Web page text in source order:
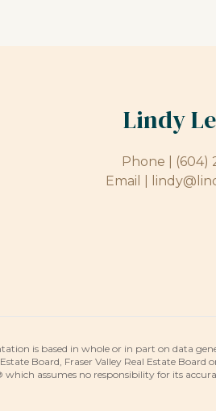
Lindy
Phone | (604)
Email |
is based in whole or in part on data
Board, Fraser Valley Real Estate Board
which assumes no responsibility for its